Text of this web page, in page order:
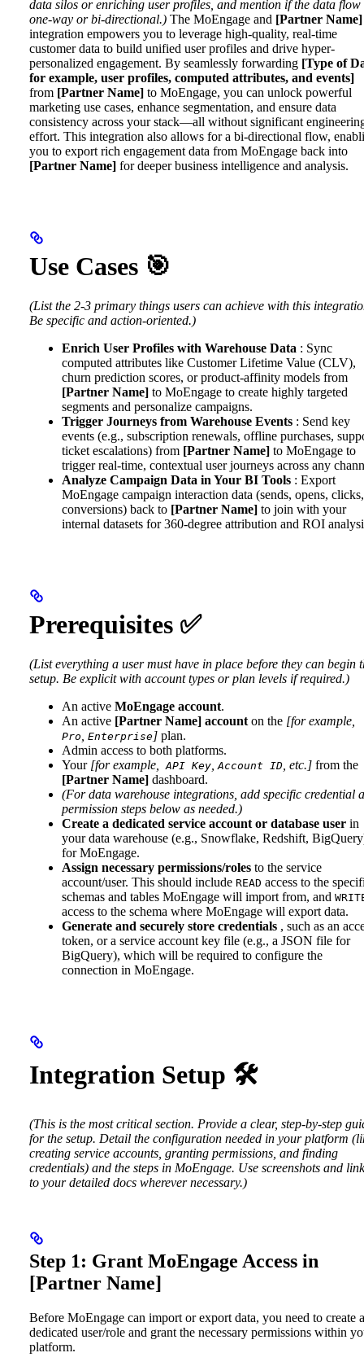
data silos or enriching user profiles, and mention if the data flow
one-way or bi-directional.) The MoEngage and [Partner Name]
integration empowers you to leverage high-quality, real-time
customer data to build unified user profiles and drive hyper-
personalized engagement. By seamlessly forwarding [Type of
for example, user profiles, computed attributes, and events]
from [Partner Name] to MoEngage, you can unlock powerful
marketing use cases, enhance segmentation, and ensure data
consistency across your stack—all without significant
effort. This integration also allows for a bi-directional flow,
you to export rich engagement data from MoEngage back into
[Partner Name] for deeper business intelligence and analysis.
Use Cases 🎯
(List the 2-3 primary things users can achieve with this
Be specific and action-oriented.)
Enrich User Profiles with Warehouse Data : Sync
computed attributes like Customer Lifetime Value (CLV),
churn prediction scores, or product-affinity models from
[Partner Name] to MoEngage to create highly targeted
segments and personalize campaigns.
Trigger Journeys from Warehouse Events : Send key
events (e.g., subscription renewals, offline purchases,
ticket escalations) from [Partner Name] to MoEngage to
trigger real-time, contextual user journeys across any
Analyze Campaign Data in Your BI Tools : Export
MoEngage campaign interaction data (sends, opens, clicks,
conversions) back to [Partner Name] to join with your
internal datasets for 360-degree attribution and ROI
Prerequisites ✅
(List everything a user must have in place before they can begin
setup. Be explicit with account types or plan levels if required.)
An active MoEngage account.
An active [Partner Name] account on the [for example,
Pro Enterprise] plan.
Admin access to both platforms.
Your [for example, API Key Account ID , etc.] from the
[Partner Name] dashboard.
(For data warehouse integrations, add specific credential
permission steps below as needed.)
Create a dedicated service account or database user in
your data warehouse (e.g., Snowflake, Redshift,
for MoEngage.
Assign necessary permissions/roles to the service
account/user. This should include READ access to the
schemas and tables MoEngage will import from, and
access to the schema where MoEngage will export data.
Generate and securely store credentials , such as an
token, or a service account key file (e.g., a JSON file for
BigQuery), which will be required to configure the
connection in MoEngage.
Integration Setup 🛠️
(This is the most critical section. Provide a clear, step-by-step
for the setup. Detail the configuration needed in your platform
creating service accounts, granting permissions, and finding
credentials) and the steps in MoEngage. Use screenshots and
to your detailed docs wherever necessary.)
Step 1: Grant MoEngage Access in
[Partner Name]
Before MoEngage can import or export data, you need to create a
dedicated user/role and grant the necessary permissions within
platform.